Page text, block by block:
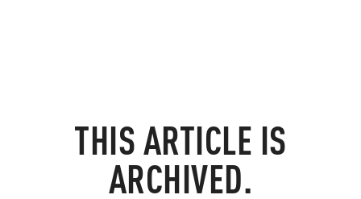
THIS ARTICLE IS
ARCHIVED.